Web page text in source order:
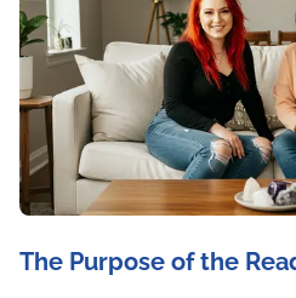
The Purpose of the